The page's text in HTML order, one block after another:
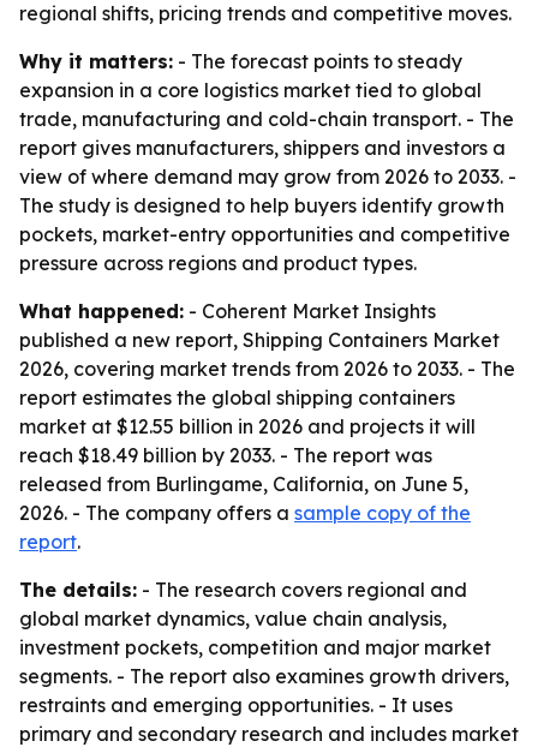
regional shifts, pricing trends and competitive moves.
Why it matters: - The forecast points to steady
expansion in a core logistics market tied to global
trade, manufacturing and cold-chain transport. - The
report gives manufacturers, shippers and investors a
view of where demand may grow from 2026 to 2033. -
The study is designed to help buyers identify growth
pockets, market-entry opportunities and competitive
pressure across regions and product types.
What happened: - Coherent Market Insights
published a new report, Shipping Containers Market
2026, covering market trends from 2026 to 2033. - The
report estimates the global shipping containers
market at $12.55 billion in 2026 and projects it will
reach $18.49 billion by 2033. - The report was
released from Burlingame, California, on June 5,
2026. - The company offers a sample copy of the
report.
The details: - The research covers regional and
global market dynamics, value chain analysis,
investment pockets, competition and major market
segments. - The report also examines growth drivers,
restraints and emerging opportunities. - It uses
primary and secondary research and includes market